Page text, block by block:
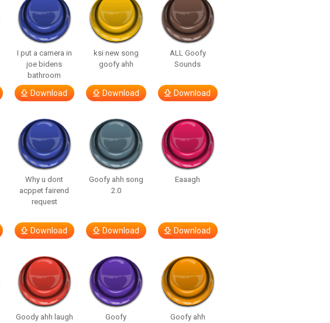
I put a camera in
joe bidens
bathroom
Download
ksi new song
goofy ahh
Download
ALL Goofy
Sounds
Download
Why u dont
acppet fairend
request
Download
Goofy ahh song
2.0
Download
Eaaagh
Download
Goody ahh laugh
Goofy
Goofy ahh